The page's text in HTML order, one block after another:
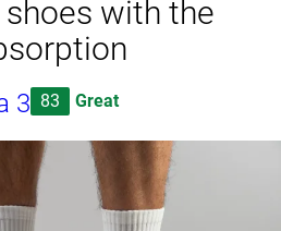
with the
3 83 Great